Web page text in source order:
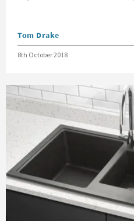
Posted by
Tom Drake
Posted on
8th October 2018